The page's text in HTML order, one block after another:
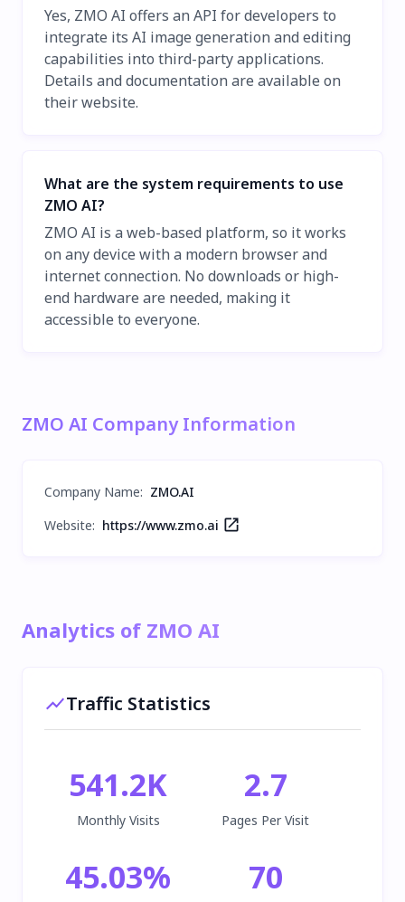
Yes, ZMO AI offers an API for developers to
integrate its AI image generation and editing
capabilities into third-party applications.
Details and documentation are available on
their website.
What are the system requirements to use
ZMO AI?
ZMO AI is a web-based platform, so it works
on any device with a modern browser and
internet connection. No downloads or high-
end hardware are needed, making it
accessible to everyone.
ZMO AI Company Information
Company Name: ZMO.AI
Website: https://www.zmo.ai
Analytics of ZMO AI
Traffic Statistics
541.2K
Monthly Visits
2.7
Pages Per Visit
45.03% 70